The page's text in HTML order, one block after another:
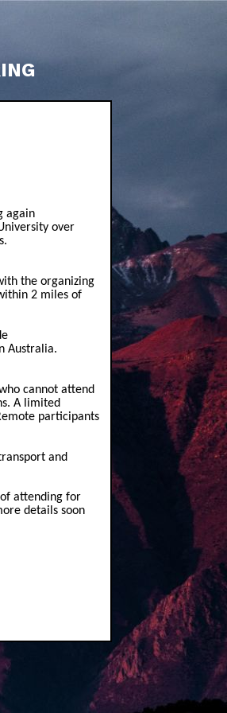
again
over
the organizing
2 miles of
Australia.
cannot attend
A limited
participants
and
attending for
details soon